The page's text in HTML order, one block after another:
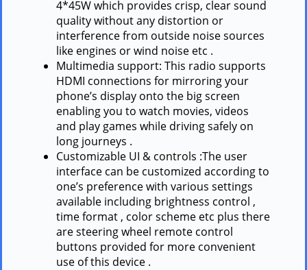
4*45W which provides crisp, clear sound
quality without any distortion or
interference from outside noise sources
like engines or wind noise etc .
Multimedia support: This radio supports
HDMI connections for mirroring your
phone’s display onto the big screen
enabling you to watch movies, videos
and play games while driving safely on
long journeys .
Customizable UI & controls :The user
interface can be customized according to
one’s preference with various settings
available including brightness control ,
time format , color scheme etc plus there
are steering wheel remote control
buttons provided for more convenient
use of this device .